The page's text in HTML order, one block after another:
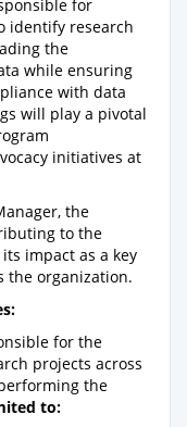
for
identify research
the
while ensuring
with data
will play a pivotal
initiatives at
the
to the
impact as a key
the organization.
for the
projects across
the
to: